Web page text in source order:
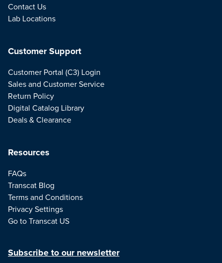
Contact Us
Lab Locations
Resources
FAQs
Transcat Blog
Terms and Conditions
Privacy Settings
Go to Transcat US
Customer Support
Customer Portal (C3) Login
Sales and Customer Service
Return Policy
Digital Catalog Library
Deals & Clearance
Subscribe to our newsletter